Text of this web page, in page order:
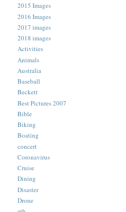
2015 Images
2016 Images
2017 images
2018 images
Activities
Animals
Australia
Baseball
Beckett
Best Pictures 2007
Bible
Biking
Boating
concert
Coronavirus
Cruise
Dining
Disaster
Drone